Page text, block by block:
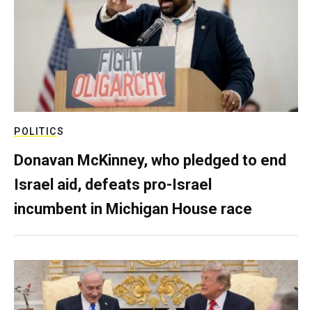
POLITICS
Donavan McKinney, who pledged to end
Israel aid, defeats pro-Israel
incumbent in Michigan House race